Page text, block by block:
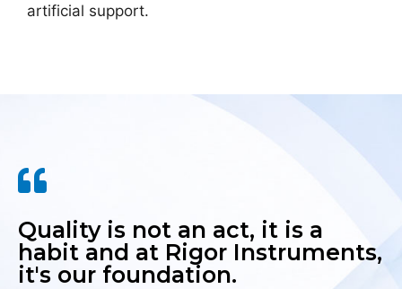
artificial support.
Quality is not an act, it is a
habit and at Rigor Instruments,
it's our foundation.